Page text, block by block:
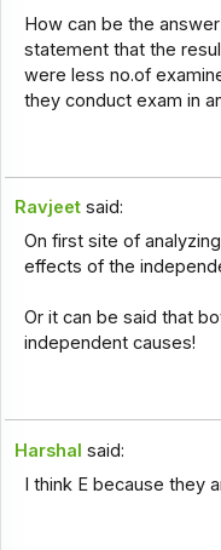
How can be the
statement that the
were less no.of
they conduct exam in
Ravjeet said:
On first site of
effects of the
Or it can be said that
independent causes!
Harshal said:
I think E because they